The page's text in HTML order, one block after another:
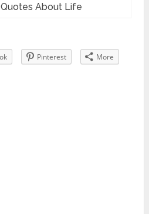
About Life
Pinterest More